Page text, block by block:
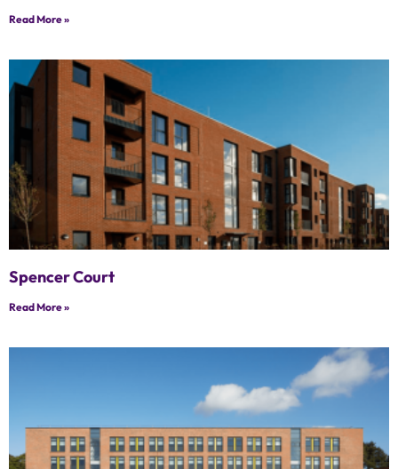
Read More »
Spencer Court
Read More »